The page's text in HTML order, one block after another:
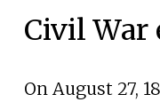
Civil War
On August 27,